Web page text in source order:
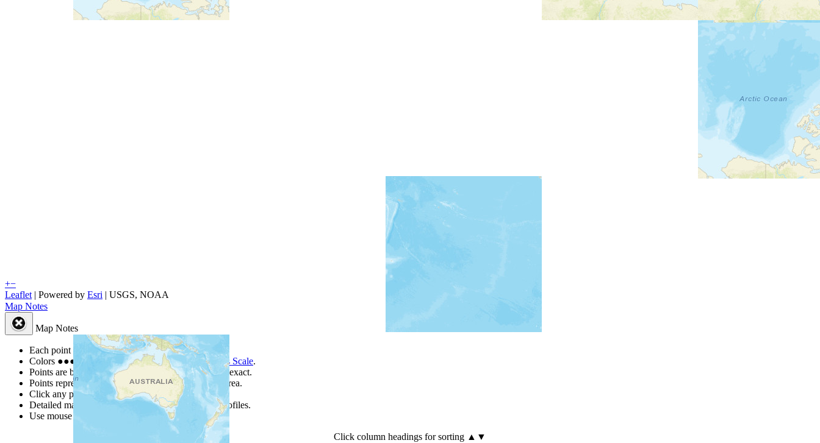
+−
Leaflet | Powered by Esri | USGS, NOAA
Map Notes
Map Notes
Each point represents a people group in a country.
Colors ●●● ● are from the Joshua Project Progress Scale.
Points are best estimates, but should not be taken as exact.
Points represent the approximate center of a larger area.
Click any point for a people group profile.
Detailed maps are often found on specific people profiles.
Use mouse wheel or +/- buttons to zoom the map.
Click column headings for sorting ▲▼